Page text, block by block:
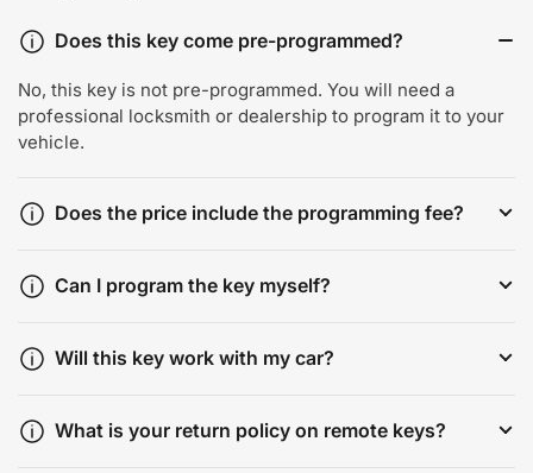
Does this key come pre-programmed?
No, this key is not pre-programmed. You will need a
professional locksmith or dealership to program it to your
vehicle.
Does the price include the programming fee?
Can I program the key myself?
Will this key work with my car?
What is your return policy on remote keys?